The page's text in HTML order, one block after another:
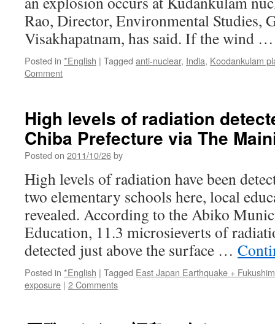
Rao, Director, Environmental Studies,
Visakhapatnam, has said. If the wind
Posted in *English | Tagged anti-nuclear, India, Koodankulam
Comment
High levels of radiation
Chiba Prefecture via The
Posted on 2011/10/26by
High levels of radiation have been
two elementary schools here, local
revealed. According to the Abiko
Education, 11.3 microsieverts of
detected just above the surface …
Posted in *English | Tagged East Japan Earthquake +
exposure | 2 Comments